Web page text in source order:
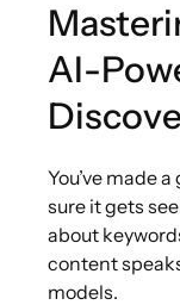
AI-
You’ve made
sure it gets
about
content
models.